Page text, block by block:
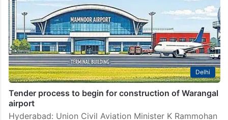
Delhi
Tender process to begin for construction of Warangal
airport
Hyderabad: Union Civil Aviation Minister K Rammohan